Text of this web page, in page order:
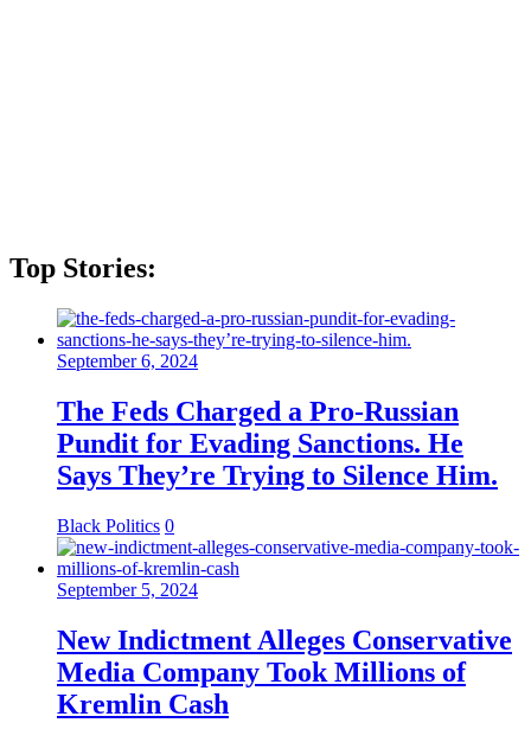
Top Stories:
September 6, 2024
The Feds Charged a Pro-Russian
Pundit for Evading Sanctions. He
Says They’re Trying to Silence Him.
Black Politics 0
September 5, 2024
New Indictment Alleges Conservative
Media Company Took Millions of
Kremlin Cash